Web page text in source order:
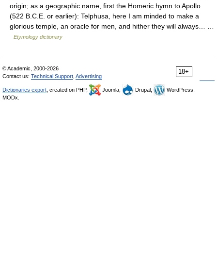
origin; as a geographic name, first the Homeric hymn to Apollo
(522 B.C.E. or earlier): Telphusa, here I am minded to make a
glorious temple, an oracle for men, and hither they will always… …
Etymology dictionary
18+
© Academic, 2000-2026
Contact us: Technical Support Advertising
Dictionaries export , created on PHP, Joomla, Drupal,
WordPress,
MODx.